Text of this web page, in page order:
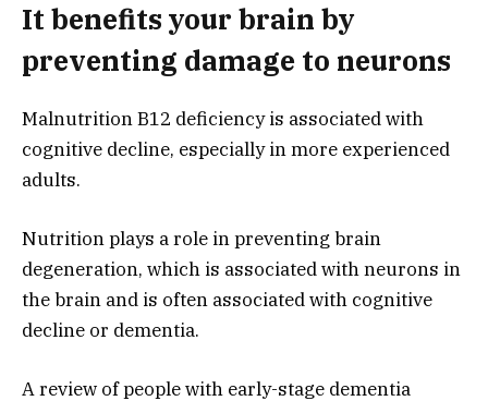
It benefits your brain by
preventing damage to neurons
Malnutrition B12 deficiency is associated with
cognitive decline, especially in more experienced
adults.
Nutrition plays a role in preventing brain
degeneration, which is associated with neurons in
the brain and is often associated with cognitive
decline or dementia.
A review of people with early-stage dementia